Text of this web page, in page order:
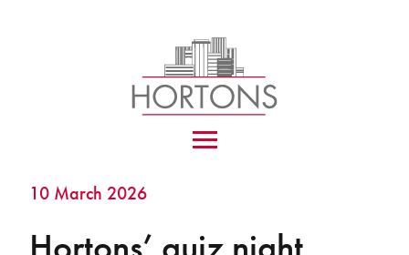
10 March 2026